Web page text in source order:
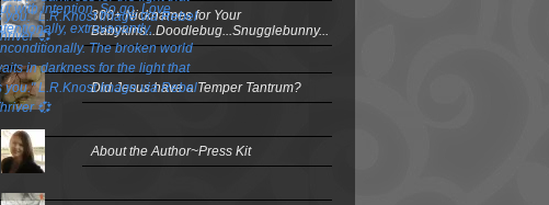
300+ Nicknames for Your
Babykins...Doodlebug...Snugglebunny...
Did Jesus have a Temper Tantrum?
About the Author~Press Kit